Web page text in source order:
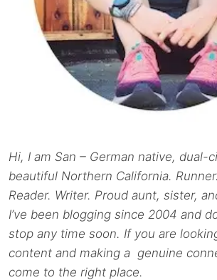
Hi, I am San – German native, dual-
beautiful Northern California.
Reader. Writer. Proud aunt, sister,
I’ve been blogging since 2004 and
stop any time soon. If you are
content and making a genuine
come to the right place.